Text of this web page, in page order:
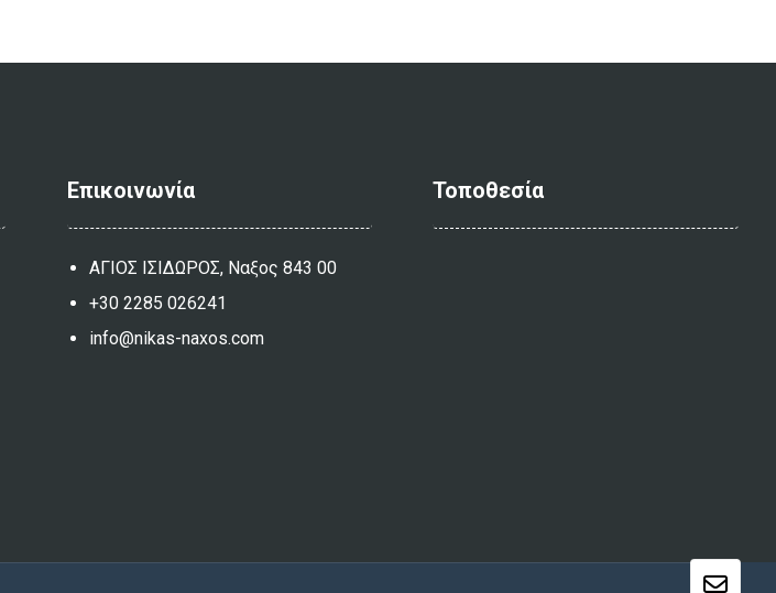
Επικοινωνία
ΑΓΙΟΣ ΙΣΙΔΩΡΟΣ, Ναξος 843 00
+30 2285 026241
info@nikas-naxos.com
Τοποθεσία